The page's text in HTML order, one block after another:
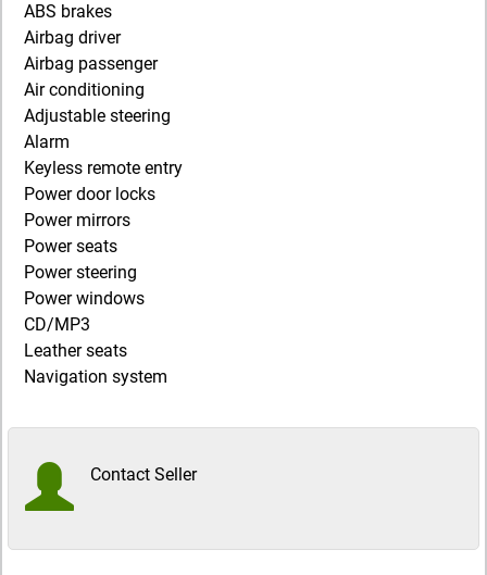
ABS brakes
Airbag driver
Airbag passenger
Air conditioning
Adjustable steering
Alarm
Keyless remote entry
Power door locks
Power mirrors
Power seats
Power steering
Power windows
CD/MP3
Leather seats
Navigation system
Contact Seller